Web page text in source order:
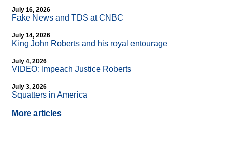
July 16, 2026
Fake News and TDS at CNBC
July 14, 2026
King John Roberts and his royal entourage
July 4, 2026
VIDEO: Impeach Justice Roberts
July 3, 2026
Squatters in America
More articles